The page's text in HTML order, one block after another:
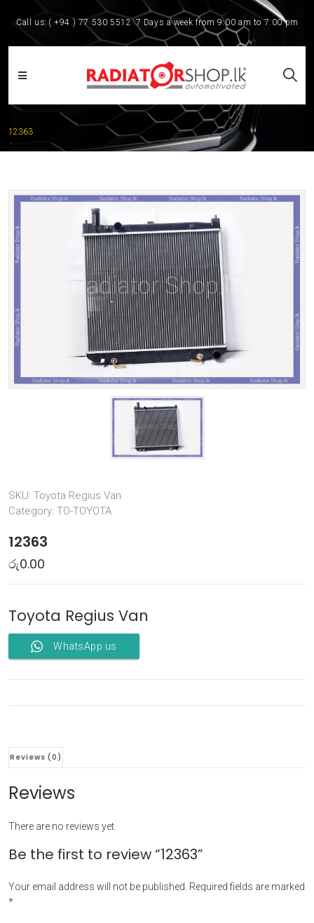
Call us: ( +94 ) 77 530 5512 7 Days a week from 9:00 am to 7:00 pm
12363
SKU: Toyota Regius Van
Category: TO-TOYOTA
12363
රු0.00
Toyota Regius Van
WhatsApp us
Reviews (0)
Reviews
There are no reviews yet.
Be the first to review “12363”
Your email address will not be published. Required fields are marked
*